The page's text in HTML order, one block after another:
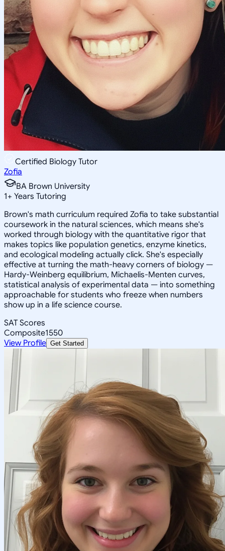
Certified Biology Tutor
Zofia
BA Brown University
1+ Years Tutoring
Brown's math curriculum required Zofia to take substantial
coursework in the natural sciences, which means she's
worked through biology with the quantitative rigor that
makes topics like population genetics, enzyme kinetics,
and ecological modeling actually click. She's especially
effective at turning the math-heavy corners of biology —
Hardy-Weinberg equilibrium, Michaelis-Menten curves,
statistical analysis of experimental data — into something
approachable for students who freeze when numbers
show up in a life science course.
SAT Scores
Composite1550
View Profile Get Started